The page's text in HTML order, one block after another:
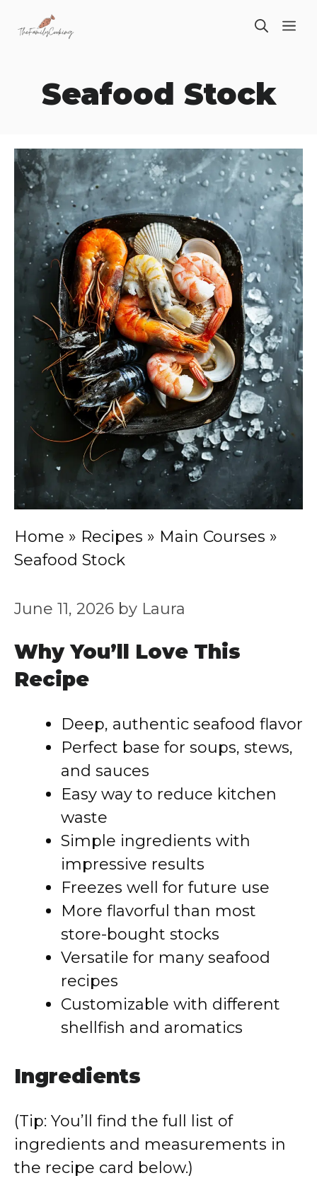
Seafood Stock
Home » Recipes » Main Courses »
Seafood Stock
June 11, 2026 by Laura
Why You’ll Love This
Recipe
Deep, authentic seafood flavor
Perfect base for soups, stews,
and sauces
Easy way to reduce kitchen
waste
Simple ingredients with
impressive results
Freezes well for future use
More flavorful than most
store-bought stocks
Versatile for many seafood
recipes
Customizable with different
shellfish and aromatics
Ingredients
(Tip: You’ll find the full list of
ingredients and measurements in
the recipe card below.)